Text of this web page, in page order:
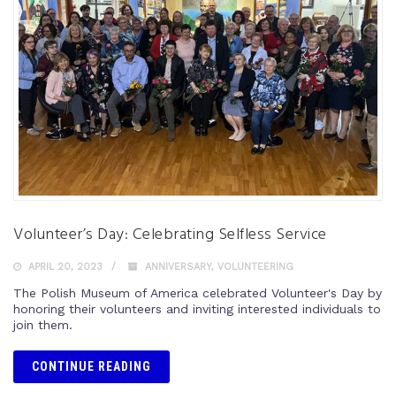
Volunteer’s Day: Celebrating Selfless Service
APRIL 20, 2023 ANNIVERSARY, VOLUNTEERING
The Polish Museum of America celebrated Volunteer's Day by
honoring their volunteers and inviting interested individuals to
join them.
CONTINUE READING